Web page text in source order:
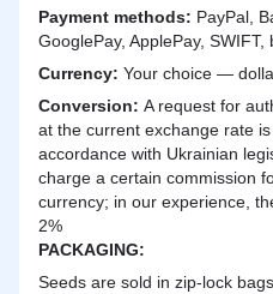
Payment methods: PayPal,
GooglePay, ApplePay, SWIFT,
Currency: Your choice —
Сonversion: A request for
at the current exchange rate
accordance with Ukrainian
charge a certain commission
currency; in our experience,
2%
PACKAGING:
Seeds are sold in zip-lock